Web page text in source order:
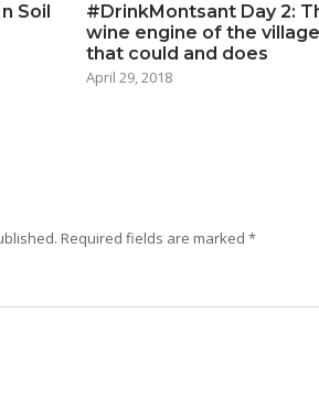
Soil
#DrinkMontsant Day 2:
wine engine of the village
that could and does
April 29, 2018
Required fields are marked *